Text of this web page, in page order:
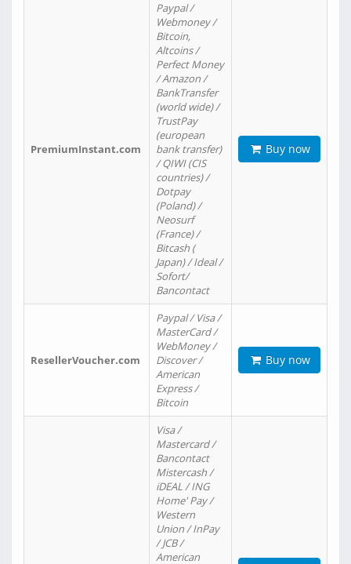
PremiumInstant.com
Paypal /
Webmoney /
Bitcoin,
Altcoins /
Perfect Money
/ Amazon /
BankTransfer
(world wide) /
TrustPay
(european
bank transfer)
/ QIWI (CIS
countries) /
Dotpay
(Poland) /
Neosurf
(France) /
Bitcash (
Japan) / Ideal /
Sofort/
Bancontact
Buy now
ResellerVoucher.com
Paypal / Visa /
MasterCard /
WebMoney /
Discover /
American
Express /
Bitcoin
Buy now
Visa /
Mastercard /
Bancontact
Mistercash /
iDEAL / ING
Home' Pay /
Western
Union / InPay
/ JCB /
American